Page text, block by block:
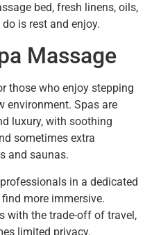
bed, fresh linens, oils,
is rest and enjoy.
Massage
those who enjoy stepping
environment. Spas are
luxury, with soothing
sometimes extra
and saunas.
in a dedicated
more immersive.
with the trade-off of travel,
limited privacy.